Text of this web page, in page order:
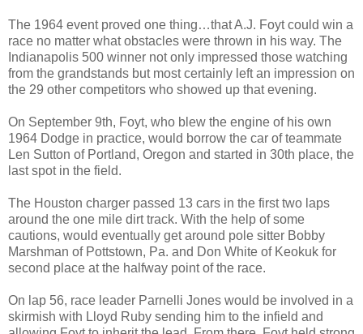
The 1964 event proved one thing…that A.J. Foyt could win a
race no matter what obstacles were thrown in his way. The
Indianapolis 500 winner not only impressed those watching
from the grandstands but most certainly left an impression on
the 29 other competitors who showed up that evening.
On September 9th, Foyt, who blew the engine of his own
1964 Dodge in practice, would borrow the car of teammate
Len Sutton of Portland, Oregon and started in 30th place, the
last spot in the field.
The Houston charger passed 13 cars in the first two laps
around the one mile dirt track. With the help of some
cautions, would eventually get around pole sitter Bobby
Marshman of Pottstown, Pa. and Don White of Keokuk for
second place at the halfway point of the race.
On lap 56, race leader Parnelli Jones would be involved in a
skirmish with Lloyd Ruby sending him to the infield and